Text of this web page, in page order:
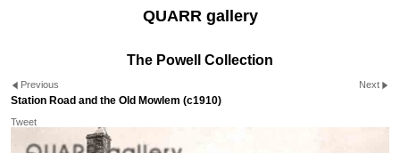
QUARR gallery
The Powell Collection
Previous Next
Station Road and the Old Mowlem (c1910)
Tweet